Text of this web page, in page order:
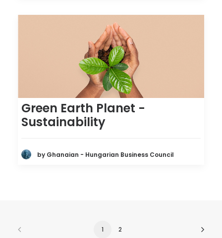
Green Earth Planet -
Sustainability
by Ghanaian - Hungarian Business Council
1 2